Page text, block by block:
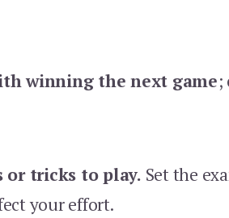
winning the next game;
or tricks to play. Set the
your effort.